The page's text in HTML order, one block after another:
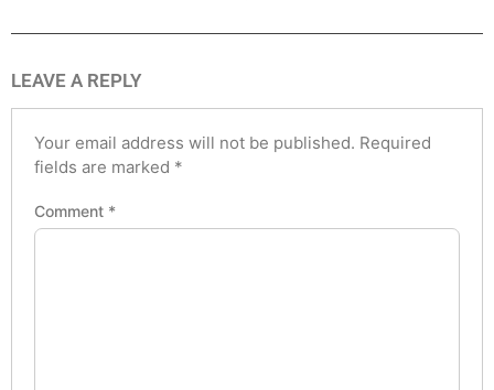
LEAVE A REPLY
Your email address will not be published. Required
fields are marked *
Comment *